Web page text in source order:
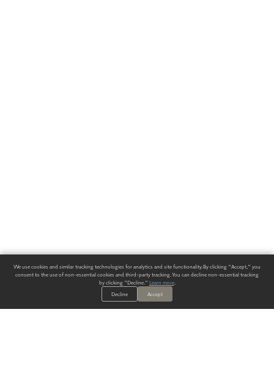
We use cookies and similar tracking technologies for analytics and site functionality. By clicking "Accept," you
consent to the use of non-essential cookies and third-party tracking. You can decline non-essential tracking
by clicking "Decline." Learn more.
Decline
Accept